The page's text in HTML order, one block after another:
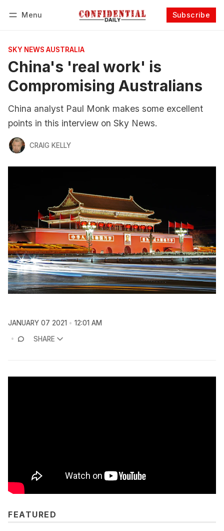
Menu Subscribe
SKY NEWS AUSTRALIA
China's 'real work' is
Compromising Australians
China analyst Paul Monk makes some excellent
points in this interview on Sky News.
CRAIG KELLY
JANUARY 07 2021
12:01 AM
SHARE
FEATURED